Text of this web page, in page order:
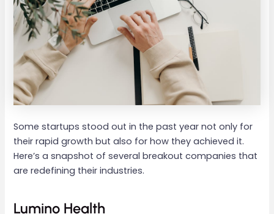
Some startups stood out in the past year not only for
their rapid growth but also for how they achieved it.
Here’s a snapshot of several breakout companies that
are redefining their industries.
Lumino Health